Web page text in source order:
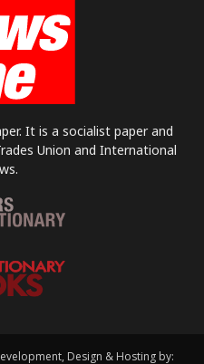
It is a socialist paper and
Union and International
Design & Hosting by: